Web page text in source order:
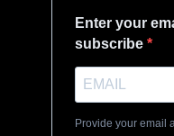
Enter your
subscribe
Provide your email